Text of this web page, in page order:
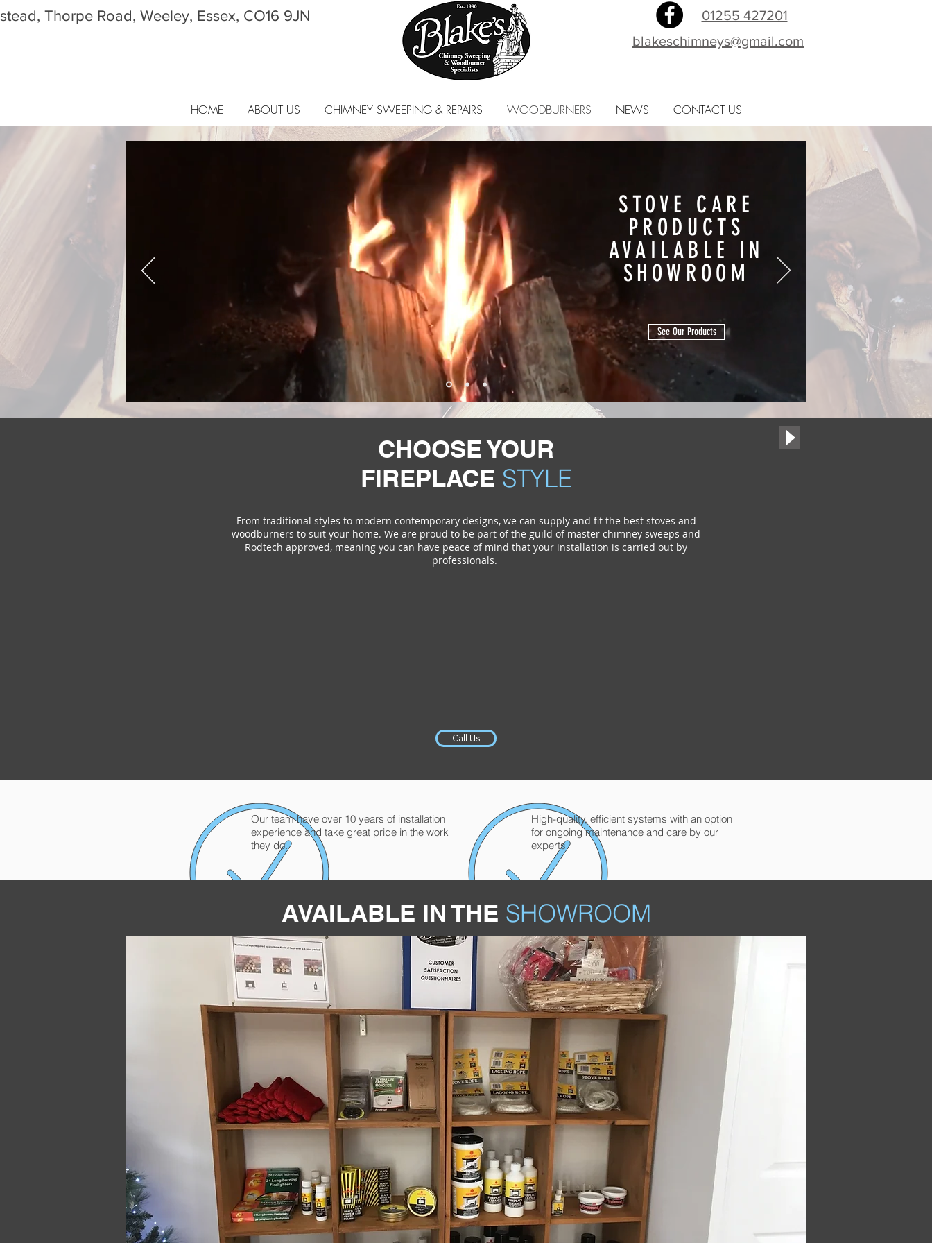
Thorpe Road, Weeley, Essex, CO16 9JN
01255 427201
blakeschimneys@gmail.com
HOME ABOUT US CHIMNEY SWEEPING & REPAIRS WOODBURNERS NEWS CONTACT US
STOVE CARE
PRODUCTS
AVAILABLE IN
SHOWROOM
See Our Products
CHOOSE YOUR
FIREPLACE STYLE
From traditional styles to modern contemporary designs, we can supply and fit the best stoves and
woodburners to suit your home. We are proud to be part of the guild of master chimney sweeps and
Rodtech approved, meaning you can have peace of mind that your installation is carried out by
professionals.
Call Us
Our team have over 10 years of installation
experience and take great pride in the work
they do.
High-quality, efficient systems with an option
for ongoing maintenance and care by our
experts.
AVAILABLE IN THE SHOWROOM